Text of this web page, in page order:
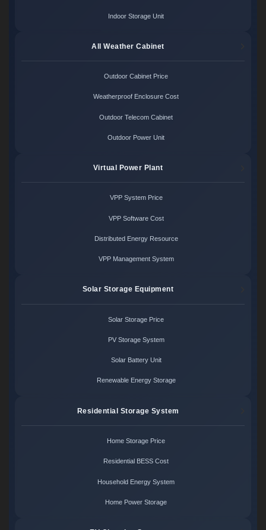
Indoor Storage Unit
All Weather Cabinet
Outdoor Cabinet Price
Weatherproof Enclosure Cost
Outdoor Telecom Cabinet
Outdoor Power Unit
Virtual Power Plant
VPP System Price
VPP Software Cost
Distributed Energy Resource
VPP Management System
Solar Storage Equipment
Solar Storage Price
PV Storage System
Solar Battery Unit
Renewable Energy Storage
Residential Storage System
Home Storage Price
Residential BESS Cost
Household Energy System
Home Power Storage